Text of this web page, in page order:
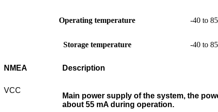
Operating temperature -40 to 85
Storage temperature -40 to 85
NMEA Description
VCC
Main power supply of the system, the
about 55 mA during operation.